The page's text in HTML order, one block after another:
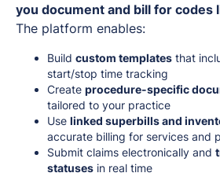
you document and bill for codes
The platform enables:
Build custom templates that
start/stop time tracking
Create procedure-specific
tailored to your practice
Use linked superbills and
accurate billing for services and
Submit claims electronically and
statuses in real time